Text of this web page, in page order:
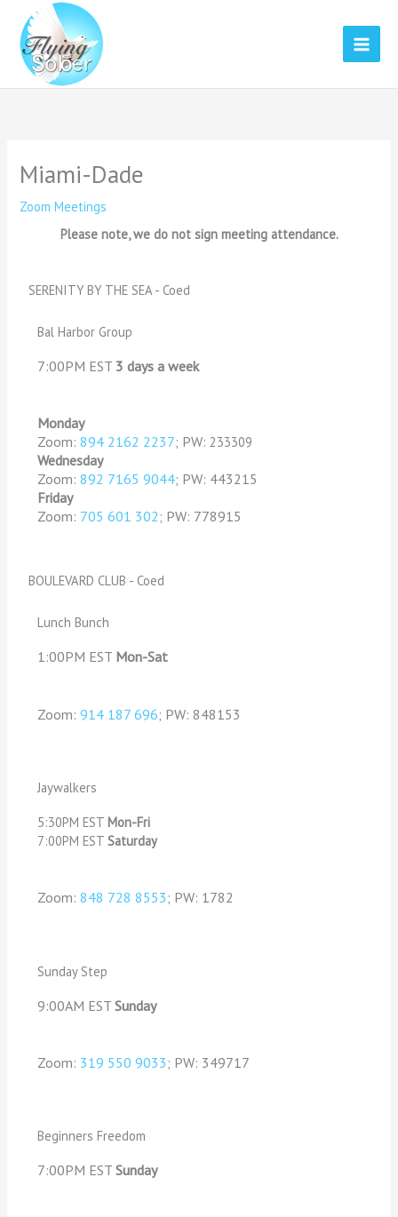
content
Miami-Dade
Zoom Meetings
Please note, we do not sign meeting attendance.
SERENITY BY THE SEA - Coed
Bal Harbor Group
7:00PM EST 3 days a week
Monday
Zoom:894 2162 2237; PW: 233309
Wednesday
Zoom:892 7165 9044; PW: 443215
Friday
Zoom: 705 601 302; PW: 778915
BOULEVARD CLUB - Coed
Lunch Bunch
1:00PM EST Mon-Sat
Zoom:914 187 696; PW: 848153
Jaywalkers
5:30PM ESTMon-Fri
7:00PM ESTSaturday
Zoom:848 728 8553; PW: 1782
Sunday Step
9:00AM ESTSunday
Zoom: 319 550 9033 ; PW: 349717
Beginners Freedom
7:00PM ESTSunday